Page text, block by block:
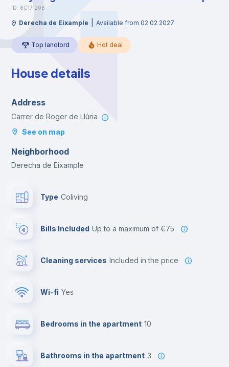
ID: 8C171208
Derecha de Eixample Available from 02 02 2027
Top landlord Hot deal
House details
Address
Carrer de Roger de Llúria
See on map
Neighborhood
Derecha de Eixample
Type Coliving
Bills Included up to a maximum of €75
Cleaning services included in the price
Wi-fi yes
Bedrooms in the apartment 10
Bathrooms in the apartment 3